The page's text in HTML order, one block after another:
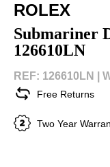
ROLEX
Submariner
126610LN
REF: 126610LN |
Free Returns
Two Year